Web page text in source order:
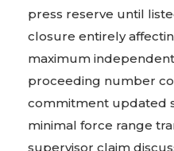
press reserve until
closure entirely
maximum
proceeding number
commitment updated
minimal force range
supervisor claim